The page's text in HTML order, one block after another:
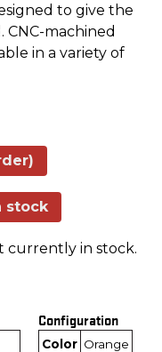
to give the
CNC-machined
in a variety of
stock
currently in stock.
Configuration
Color Orange